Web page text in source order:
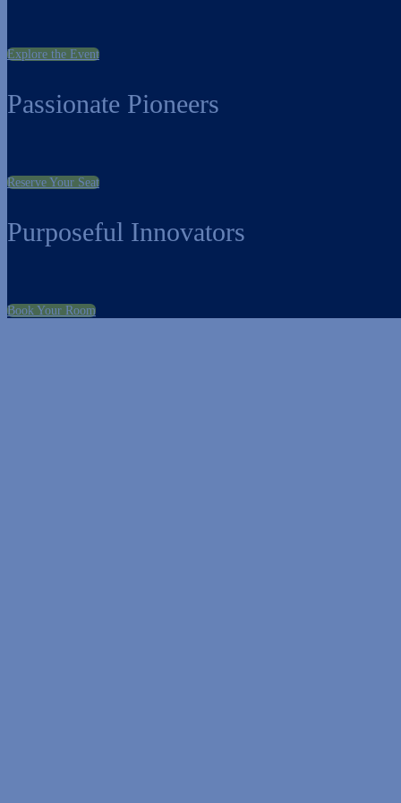
Explore the Event
Passionate Pioneers
Reserve Your Seat
Purposeful Innovators
Book Your Room